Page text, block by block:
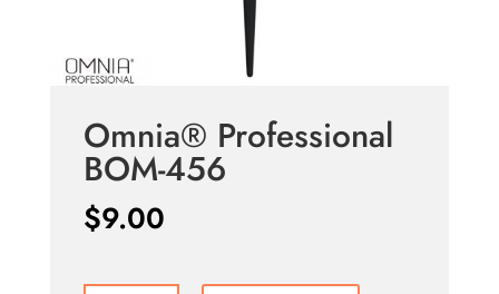
Omnia® Professional
BOM-456
$9.00